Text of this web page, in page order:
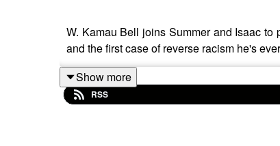
W. Kamau Bell joins Summer and Isaac
and the first case of reverse racism he's
Show more
RSS